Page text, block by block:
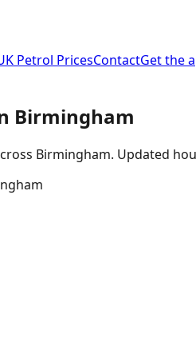
Petrol PricesContactGet the
Birmingham
Birmingham. Updated